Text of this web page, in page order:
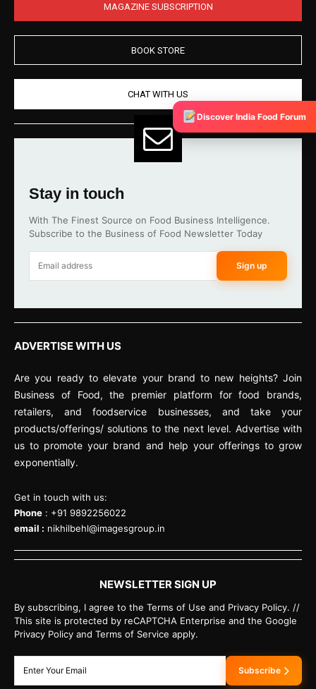
MAGAZINE SUBSCRIPTION
BOOK STORE
CHAT WITH US
Stay in touch
With The Finest Source on Food Business Intelligence.
Subscribe to the Business of Food Newsletter Today
Sign up
ADVERTISE WITH US
Are you ready to elevate your brand to new heights? Join
Business of Food, the premier platform for food brands,
retailers, and foodservice businesses, and take your
products/offerings/ solutions to the next level. Advertise with
us to promote your brand and help your offerings to grow
exponentially.
Get in touch with us:
Phone : +91 9892256022
email : nikhilbehl@imagesgroup.in
NEWSLETTER SIGN UP
By subscribing, I agree to the Terms of Use and Privacy Policy. //
This site is protected by reCAPTCHA Enterprise and the Google
Privacy Policy and Terms of Service apply.
Subscribe
Discover India Food Forum